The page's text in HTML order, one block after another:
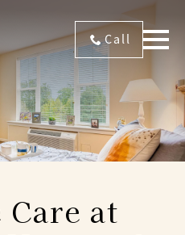
Call
Care at